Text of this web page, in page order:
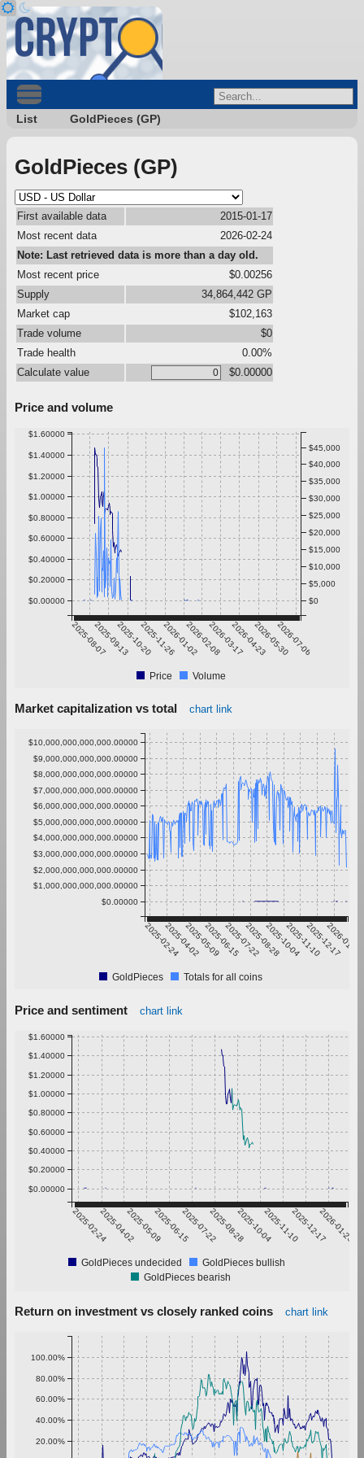
List GoldPieces (GP)
GoldPieces (GP)
First available data
2015-01-17
Most recent data
2026-02-24
Note: Last retrieved data is more than a day old.
Most recent price
$0.00256
Supply
34,864,442 GP
Market cap
$102,163
Trade volume
$0
Trade health
0.00%
Calculate value
$0.00000
Price and volume
2025-08-072025-09-132025-10-202025-11-262026-01-022026-02-082026-03-172026-04-232026-05-302026-07-06
$0.00000
$0.20000
$0.40000
$0.60000
$0.80000
$1.00000
$1.20000
$1.40000
$1.60000
$0
$5,000
$10,000
$15,000
$20,000
$25,000
$30,000
$35,000
$40,000
$45,000
Price Volume
Market capitalization vs total chart link
2025-02-242025-04-022025-05-092025-06-152025-07-222025-08-282025-10-042025-11-102025-12-17
2026-01-23
$0.00000
$1,000,000,000,000.00000
$2,000,000,000,000.00000
$3,000,000,000,000.00000
$4,000,000,000,000.00000
$5,000,000,000,000.00000
$6,000,000,000,000.00000
$7,000,000,000,000.00000
$8,000,000,000,000.00000
$9,000,000,000,000.00000
$10,000,000,000,000.00000
GoldPieces Totals for all coins
Price and sentiment chart link
2025-02-242025-04-022025-05-092025-06-152025-07-222025-08-282025-10-042025-11-102025-12-172026-01-23
$0.00000
$0.20000
$0.40000
$0.60000
$0.80000
$1.00000
$1.20000
$1.40000
$1.60000
GoldPieces undecided
GoldPieces bullish
GoldPieces bearish
Return on investment vs closely ranked coins chart link
20.00%
40.00%
60.00%
80.00%
100.00%